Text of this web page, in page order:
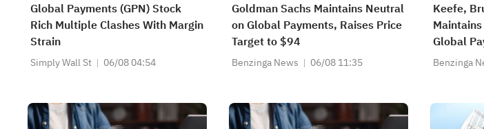
Global Payments (GPN) Stock
Rich Multiple Clashes With Margin
Strain
Simply Wall St 06/08 04:54
Goldman Sachs Maintains Neutral
on Global Payments, Raises Price
Target to $94
Benzinga News 06/08 11:35
Keefe,
Global
Target to
Benzinga